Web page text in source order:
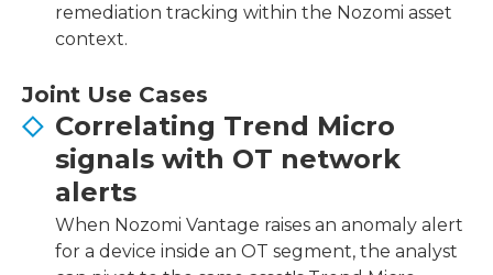
remediation tracking within the Nozomi asset
context.
Joint Use Cases
Correlating Trend Micro
signals with OT network
alerts
When Nozomi Vantage raises an anomaly alert
for a device inside an OT segment, the analyst